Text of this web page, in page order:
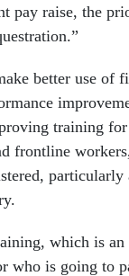
pay raise, the
better use of
training for
frontline
particularly
which is an
who is going to